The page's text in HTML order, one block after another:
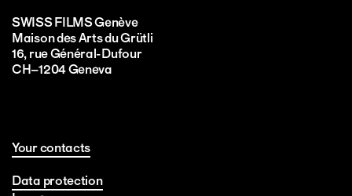
SWISS FILMS Genève
Maison des Arts du Grütli
16, rue Général-Dufour
CH–1204 Geneva
Your contacts
Data protection